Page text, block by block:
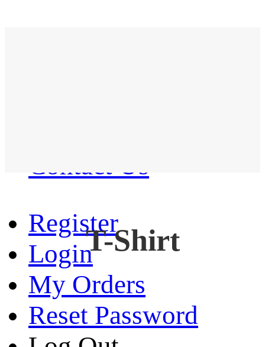
Contact Us
Register
Login
My Orders
Reset Password
T-Shirt